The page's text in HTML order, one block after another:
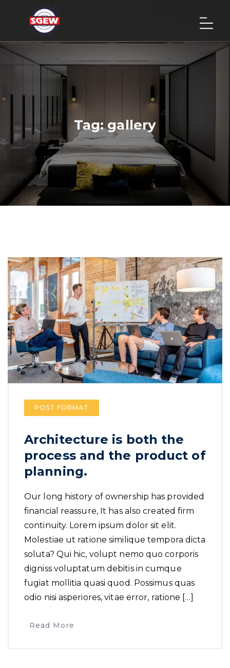
Tag:gallery
POST FORMAT
Architecture is both the
process and the product of
planning.
Our long history of ownership has provided
financial reassure, It has also created firm
continuity. Lorem ipsum dolor sit elit.
Molestiae ut ratione similique tempora dicta
soluta? Qui hic, volupt nemo quo corporis
digniss voluptatum debitis in cumque
fugiat mollitia quasi quod. Possimus quas
odio nisi asperiores, vitae error, ratione […]
Read More